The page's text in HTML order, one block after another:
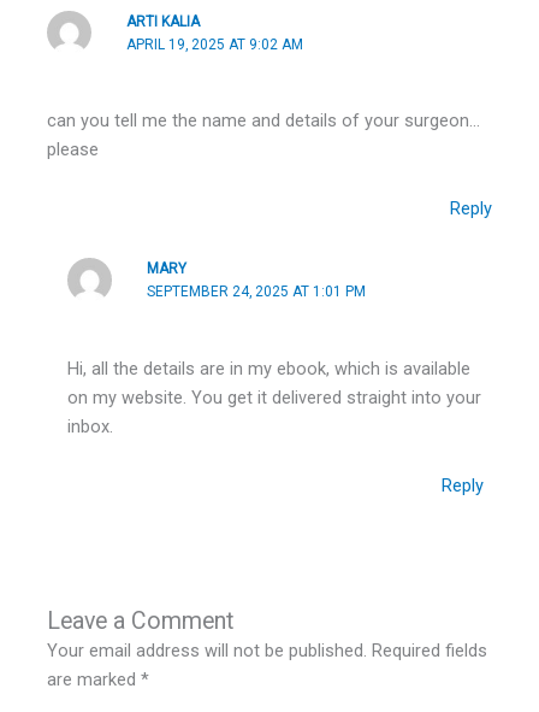
ARTI KALIA
APRIL 19, 2025 AT 9:02 AM
can you tell me the name and details of your surgeon…
please
Reply
MARY
SEPTEMBER 24, 2025 AT 1:01 PM
Hi, all the details are in my ebook, which is available
on my website. You get it delivered straight into your
inbox.
Reply
Leave a Comment
Your email address will not be published. Required fields
are marked*